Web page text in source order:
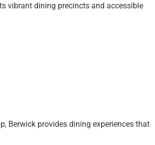
vibrant dining precincts and accessible
Berwick provides dining experiences that